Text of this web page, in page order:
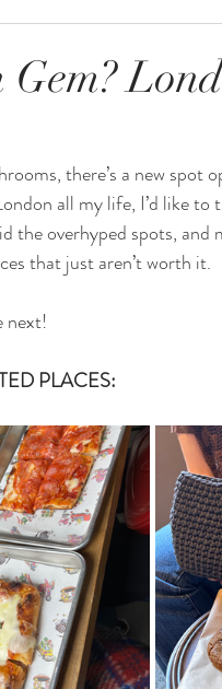
there’s a new spot
all my life, I’d like
the overhyped spots,
that just aren’t worth it.
next!
PLACES: